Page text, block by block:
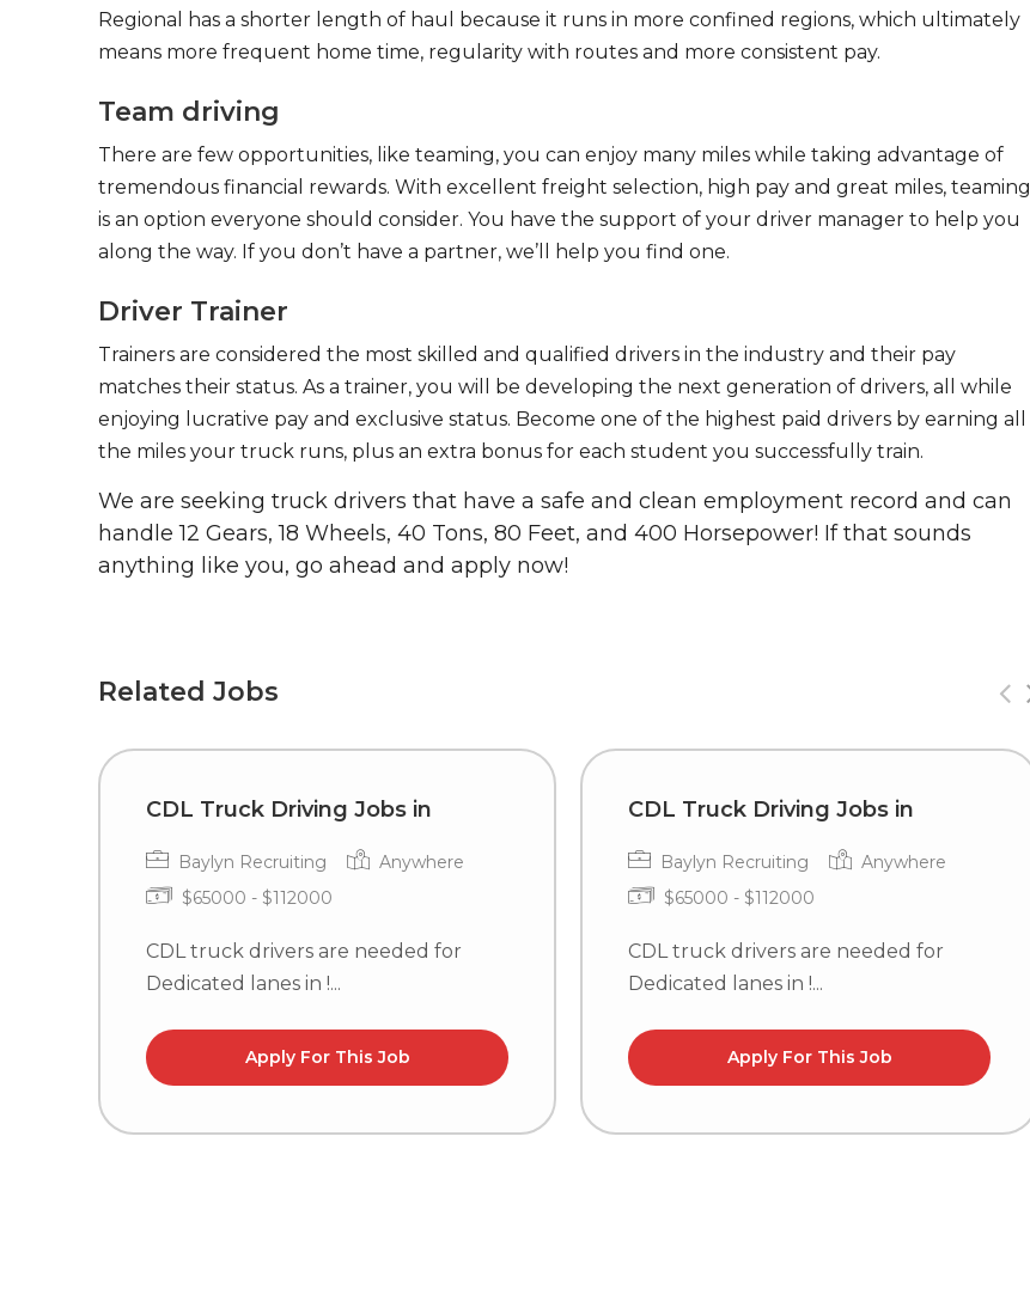
Regional has a shorter length of haul because it runs in more confined regions, which ultimately
means more frequent home time, regularity with routes and more consistent pay.
Team driving
There are few opportunities, like teaming, you can enjoy many miles while taking advantage of
tremendous financial rewards. With excellent freight selection, high pay and great miles, teaming
is an option everyone should consider. You have the support of your driver manager to help you
along the way. If you don’t have a partner, we’ll help you find one.
Driver Trainer
Trainers are considered the most skilled and qualified drivers in the industry and their pay
matches their status. As a trainer, you will be developing the next generation of drivers, all while
enjoying lucrative pay and exclusive status. Become one of the highest paid drivers by earning all
the miles your truck runs, plus an extra bonus for each student you successfully train.
We are seeking truck drivers that have a safe and clean employment record and can
handle 12 Gears, 18 Wheels, 40 Tons, 80 Feet, and 400 Horsepower! If that sounds
anything like you, go ahead and apply now!
Related Jobs
CDL Truck Driving Jobs in
Baylyn Recruiting
Anywhere
$65000 - $112000
CDL truck drivers are needed for
Dedicated lanes in !...
Apply For This Job
CDL Truck Driving Jobs in
Baylyn Recruiting
Anywhere
$65000 - $112000
CDL truck drivers are needed for
Dedicated lanes in !...
Apply For This Job